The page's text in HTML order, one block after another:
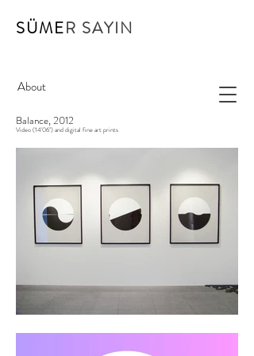
SÜMER SAYIN
About
Balance, 2012
Video (14'06") and digital fine art prints